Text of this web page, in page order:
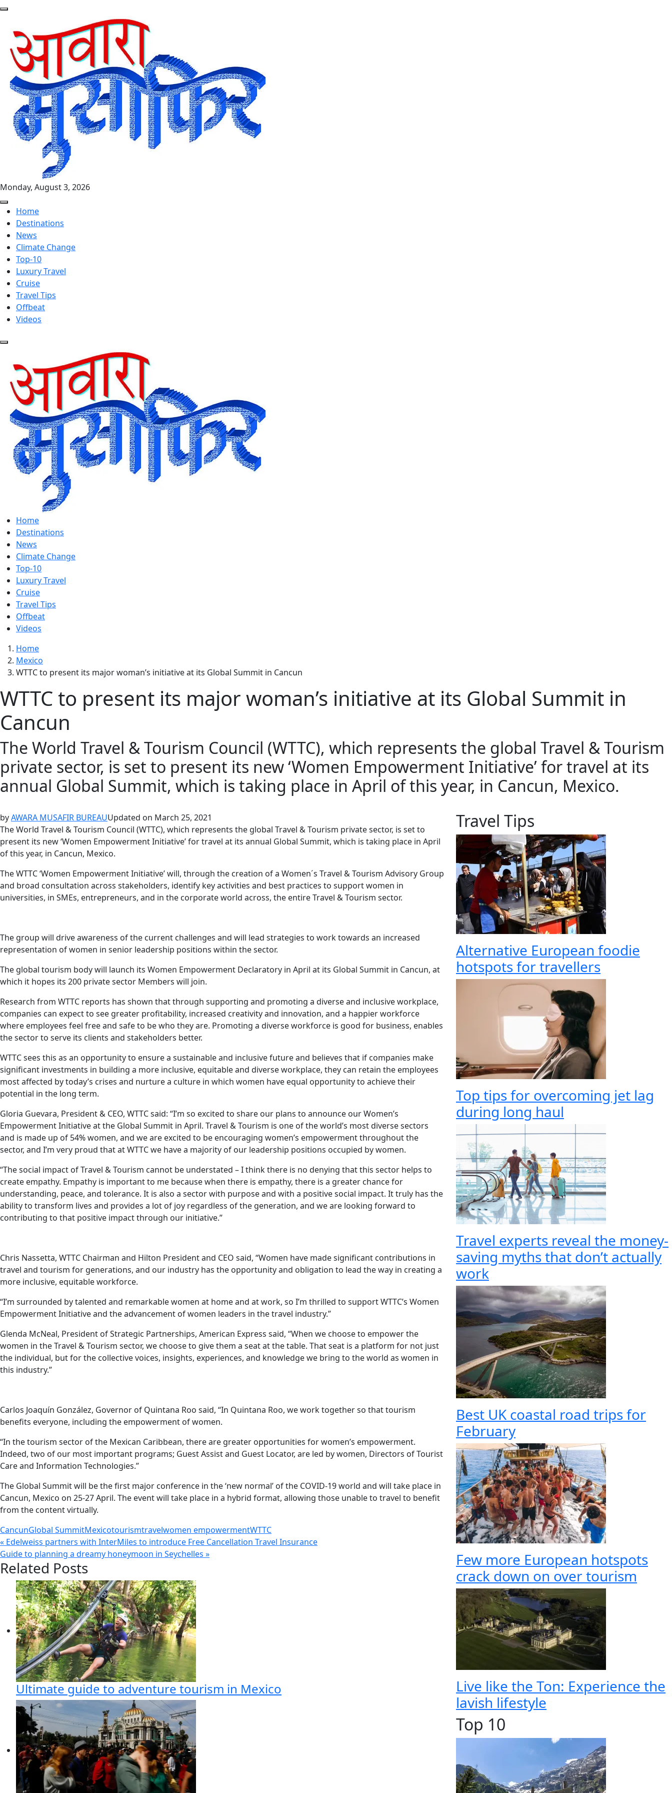
Monday, August 3, 2026
Home
Destinations
News
Climate Change
Top-10
Luxury Travel
Cruise
Travel Tips
Offbeat
Videos
Home
Destinations
News
Climate Change
Top-10
Luxury Travel
Cruise
Travel Tips
Offbeat
Videos
Home
Mexico
WTTC to present its major woman’s initiative at its Global Summit in Cancun
WTTC to present its major woman’s initiative at its Global Summit in
Cancun
The World Travel & Tourism Council (WTTC), which represents the global Travel & Tourism
private sector, is set to present its new ‘Women Empowerment Initiative’ for travel at its
annual Global Summit, which is taking place in April of this year, in Cancun, Mexico.
byAWARA MUSAFIR BUREAUUpdated on March 25, 2021
The World Travel & Tourism Council (WTTC), which represents the global Travel & Tourism private sector, is set to
present its new ‘Women Empowerment Initiative’ for travel at its annual Global Summit, which is taking place in April
of this year, in Cancun, Mexico.
The WTTC ‘Women Empowerment Initiative’ will, through the creation of a Women´s Travel & Tourism Advisory Group
and broad consultation across stakeholders, identify key activities and best practices to support women in
universities, in SMEs, entrepreneurs, and in the corporate world across, the entire Travel & Tourism sector.
The group will drive awareness of the current challenges and will lead strategies to work towards an increased
representation of women in senior leadership positions within the sector.
The global tourism body will launch its Women Empowerment Declaratory in April at its Global Summit in Cancun, at
which it hopes its 200 private sector Members will join.
Research from WTTC reports has shown that through supporting and promoting a diverse and inclusive workplace,
companies can expect to see greater profitability, increased creativity and innovation, and a happier workforce
where employees feel free and safe to be who they are. Promoting a diverse workforce is good for business, enables
the sector to serve its clients and stakeholders better.
WTTC sees this as an opportunity to ensure a sustainable and inclusive future and believes that if companies make
significant investments in building a more inclusive, equitable and diverse workplace, they can retain the employees
most affected by today’s crises and nurture a culture in which women have equal opportunity to achieve their
potential in the long term.
Gloria Guevara, President & CEO, WTTC said: “I’m so excited to share our plans to announce our Women’s
Empowerment Initiative at the Global Summit in April. Travel & Tourism is one of the world’s most diverse sectors
and is made up of 54% women, and we are excited to be encouraging women’s empowerment throughout the
sector, and I’m very proud that at WTTC we have a majority of our leadership positions occupied by women.
“The social impact of Travel & Tourism cannot be understated – I think there is no denying that this sector helps to
create empathy. Empathy is important to me because when there is empathy, there is a greater chance for
understanding, peace, and tolerance. It is also a sector with purpose and with a positive social impact. It truly has the
ability to transform lives and provides a lot of joy regardless of the generation, and we are looking forward to
contributing to that positive impact through our initiative.”
Chris Nassetta, WTTC Chairman and Hilton President and CEO said, “Women have made significant contributions in
travel and tourism for generations, and our industry has the opportunity and obligation to lead the way in creating a
more inclusive, equitable workforce.
“I’m surrounded by talented and remarkable women at home and at work, so I’m thrilled to support WTTC’s Women
Empowerment Initiative and the advancement of women leaders in the travel industry.”
Glenda McNeal, President of Strategic Partnerships, American Express said, “When we choose to empower the
women in the Travel & Tourism sector, we choose to give them a seat at the table. That seat is a platform for not just
the individual, but for the collective voices, insights, experiences, and knowledge we bring to the world as women in
this industry.”
Carlos Joaquín González, Governor of Quintana Roo said, “In Quintana Roo, we work together so that tourism
benefits everyone, including the empowerment of women.
“In the tourism sector of the Mexican Caribbean, there are greater opportunities for women’s empowerment.
Indeed, two of our most important programs; Guest Assist and Guest Locator, are led by women, Directors of Tourist
Care and Information Technologies.”
The Global Summit will be the first major conference in the ‘new normal’ of the COVID-19 world and will take place in
Cancun, Mexico on 25-27 April. The event will take place in a hybrid format, allowing those unable to travel to benefit
from the content virtually.
CancunGlobal SummitMexicotourismtravelwomen empowermentWTTC
« Edelweiss partners with InterMiles to introduce Free Cancellation Travel Insurance
Guide to planning a dreamy honeymoon in Seychelles »
Related Posts
Ultimate guide to adventure tourism in Mexico
Travel Tips
Alternative European foodie
hotspots for travellers
Top tips for overcoming jet lag
during long haul
Travel experts reveal the money-
saving myths that don’t actually
work
Best UK coastal road trips for
February
Few more European hotspots
crack down on over tourism
Live like the Ton: Experience the
lavish lifestyle
Top 10